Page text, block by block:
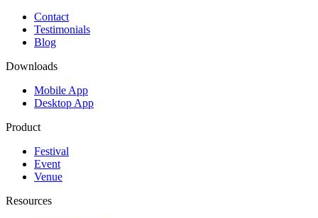
Contact
Testimonials
Blog
Downloads
Mobile App
Desktop App
Product
Festival
Event
Venue
Resources